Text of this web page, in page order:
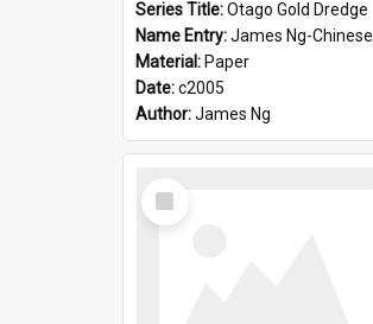
Series Title:Otago Gold Dredge
Name Entry:James Ng-Chinese Goldseekers
Material: Paper
Date:c2005
Author:James Ng
Select
Item